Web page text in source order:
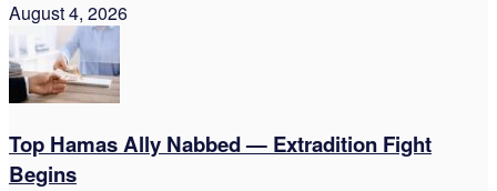
August 4, 2026
Top Hamas Ally Nabbed — Extradition Fight
Begins